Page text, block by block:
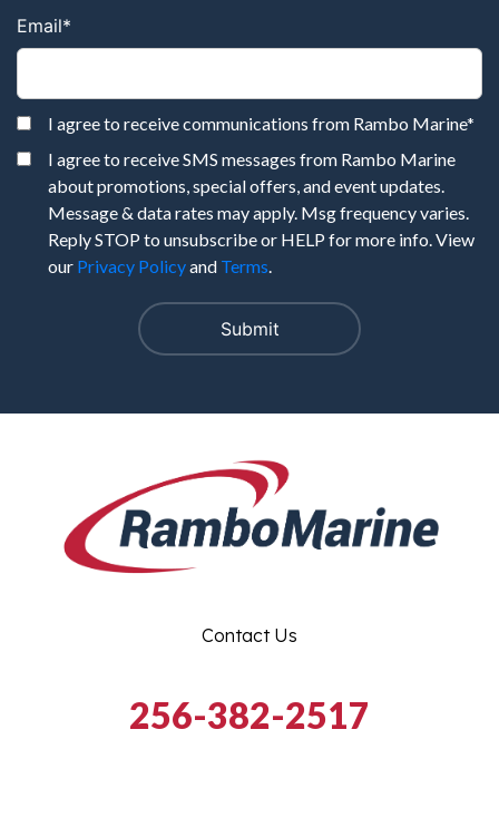
Email*
I agree to receive communications from Rambo Marine*
I agree to receive SMS messages from Rambo Marine
about promotions, special offers, and event updates.
Message & data rates may apply. Msg frequency varies.
Reply STOP to unsubscribe or HELP for more info. View
our Privacy Policyand Terms.
Contact Us
256-382-2517